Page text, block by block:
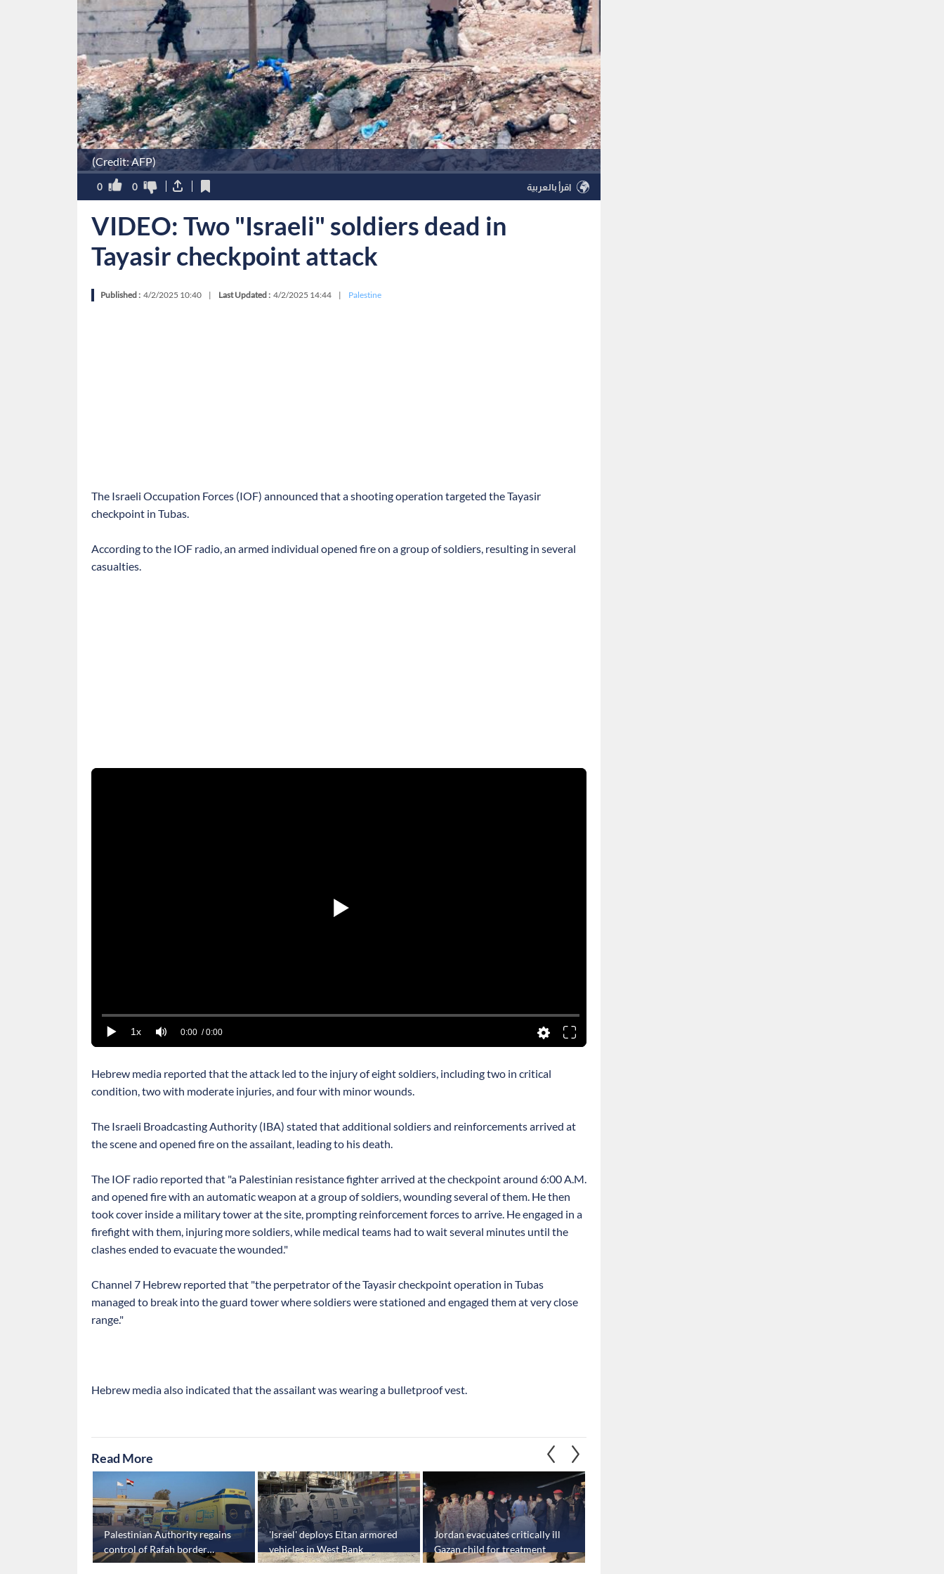
(Credit: AFP)
0 0 اقرأ بالعربية
VIDEO: Two "Israeli" soldiers dead in
Tayasir checkpoint attack
Published : 4/2/2025 10:40 | Last Updated : 4/2/2025 14:44 | Palestine
The Israeli Occupation Forces (IOF) announced that a shooting operation targeted the Tayasir
checkpoint in Tubas.
According to the IOF radio, an armed individual opened fire on a group of soldiers, resulting in several
casualties.
1x 0:00 / 0:00
Hebrew media reported that the attack led to the injury of eight soldiers, including two in critical
condition, two with moderate injuries, and four with minor wounds.
The Israeli Broadcasting Authority (IBA) stated that additional soldiers and reinforcements arrived at
the scene and opened fire on the assailant, leading to his death.
The IOF radio reported that "a Palestinian resistance fighter arrived at the checkpoint around 6:00 A.M.
and opened fire with an automatic weapon at a group of soldiers, wounding several of them. He then
took cover inside a military tower at the site, prompting reinforcement forces to arrive. He engaged in a
firefight with them, injuring more soldiers, while medical teams had to wait several minutes until the
clashes ended to evacuate the wounded."
Channel 7 Hebrew reported that "the perpetrator of the Tayasir checkpoint operation in Tubas
managed to break into the guard tower where soldiers were stationed and engaged them at very close
range."
Hebrew media also indicated that the assailant was wearing a bulletproof vest.
Read More
Palestinian Authority regains
control of Rafah border
crossing
'Israel' deploys Eitan armored
vehicles in West Bank
Jordan evacuates critically ill
Gazan child for treatment